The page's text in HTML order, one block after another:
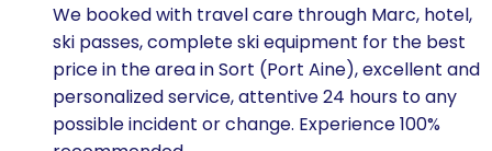
We booked with travel care through Marc, hotel,
ski passes, complete ski equipment for the best
price in the area in Sort (Port Aine), excellent and
personalized service, attentive 24 hours to any
possible incident or change. Experience 100%